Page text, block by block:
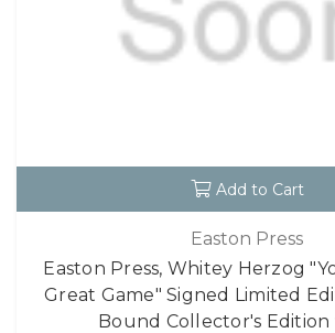
Add to Cart
Easton Press
Easton Press, Whitey Herzog
Great Game" Signed Limited
Bound Collector's Edition